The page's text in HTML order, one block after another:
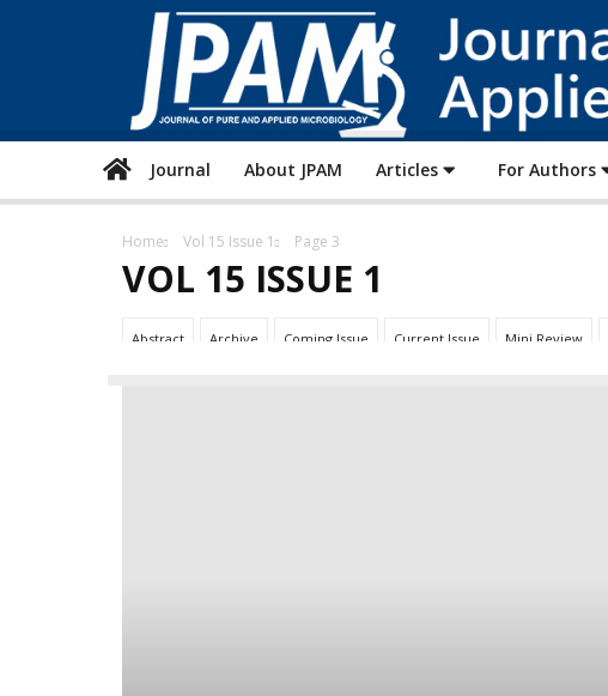
Journal About JPAM Articles For Authors
Home Vol 15 Issue 1 Page 3
VOL 15 ISSUE 1
Abstract Archive Coming Issue Current Issue Mini Review